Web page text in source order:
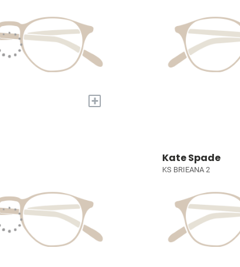
+
Kate Spade
KS BRIEANA 2